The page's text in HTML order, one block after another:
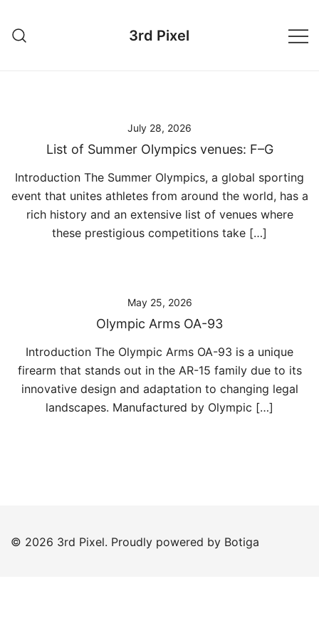
content
3rd Pixel
July 28, 2026
List of Summer Olympics venues: F–G
Introduction The Summer Olympics, a global sporting
event that unites athletes from around the world, has a
rich history and an extensive list of venues where
these prestigious competitions take […]
May 25, 2026
Olympic Arms OA-93
Introduction The Olympic Arms OA-93 is a unique
firearm that stands out in the AR-15 family due to its
innovative design and adaptation to changing legal
landscapes. Manufactured by Olympic […]
© 2026 3rd Pixel. Proudly powered by Botiga